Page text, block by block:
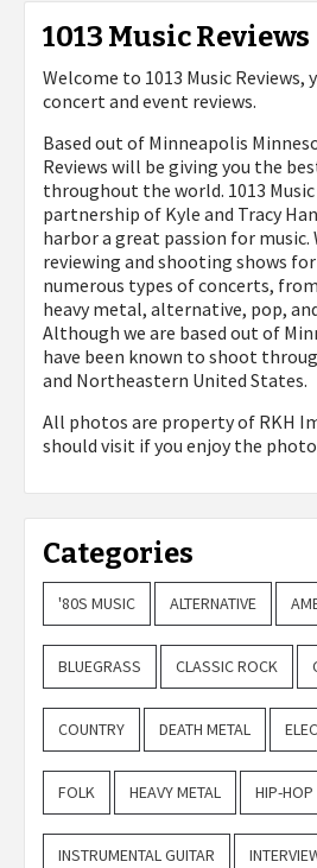
1013 Music Reviews
Welcome to 1013 Music Reviews,
concert and event reviews.
Based out of Minneapolis
Reviews will be giving you the
throughout the world. 1013 Music
partnership of Kyle and Tracy
harbor a great passion for music.
reviewing and shooting shows for
numerous types of concerts,
heavy metal, alternative, pop,
Although we are based out of
have been known to shoot
and Northeastern United States.
All photos are property of RKH
should visit if you enjoy the
Categories
'80S MUSIC ALTERNATIVE
BLUEGRASS CLASSIC ROCK
COUNTRY DEATH METAL
FOLK HEAVY METAL HIP-HOP
INSTRUMENTAL GUITAR